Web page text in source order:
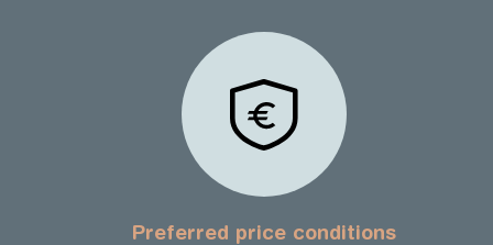
Preferred price conditions